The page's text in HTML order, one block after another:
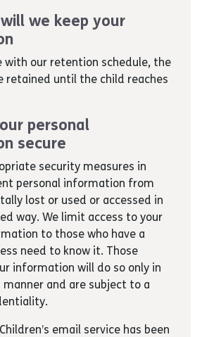
we keep your
with our retention schedule, the
retained until the child reaches
personal
secure
security measures in
personal information from
lost or used or accessed in
way. We limit access to your
to those who have a
need to know it. Those
information will do so only in
and are subject to a
email service has been